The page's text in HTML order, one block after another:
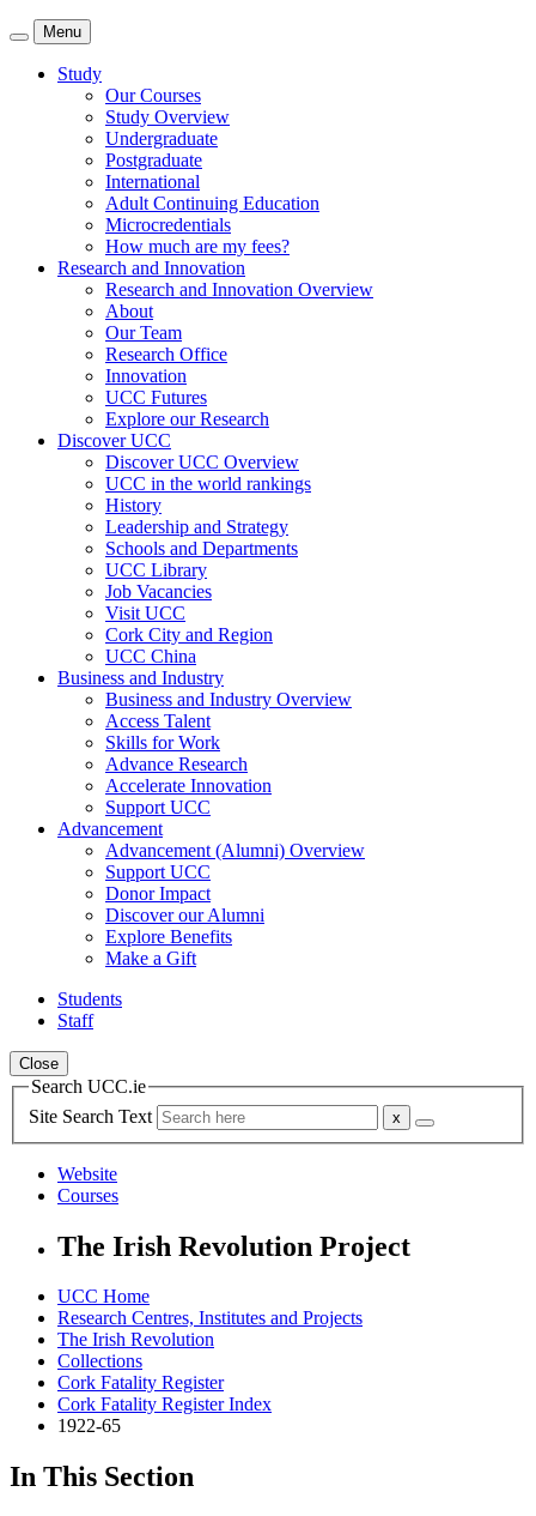
Menu
Study
Our Courses
Study Overview
Undergraduate
Postgraduate
International
Adult Continuing Education
Microcredentials
How much are my fees?
Research and Innovation
Research and Innovation Overview
About
Our Team
Research Office
Innovation
UCC Futures
Explore our Research
Discover UCC
Discover UCC Overview
UCC in the world rankings
History
Leadership and Strategy
Schools and Departments
UCC Library
Job Vacancies
Visit UCC
Cork City and Region
UCC China
Business and Industry
Business and Industry Overview
Access Talent
Skills for Work
Advance Research
Accelerate Innovation
Support UCC
Advancement
Advancement (Alumni) Overview
Support UCC
Donor Impact
Discover our Alumni
Explore Benefits
Make a Gift
Students
Staff
Close
Search UCC.ie
Site Search Text
Website
Courses
The Irish Revolution Project
UCC Home
Research Centres, Institutes and Projects
The Irish Revolution
Collections
Cork Fatality Register
Cork Fatality Register Index
1922-65
In This Section